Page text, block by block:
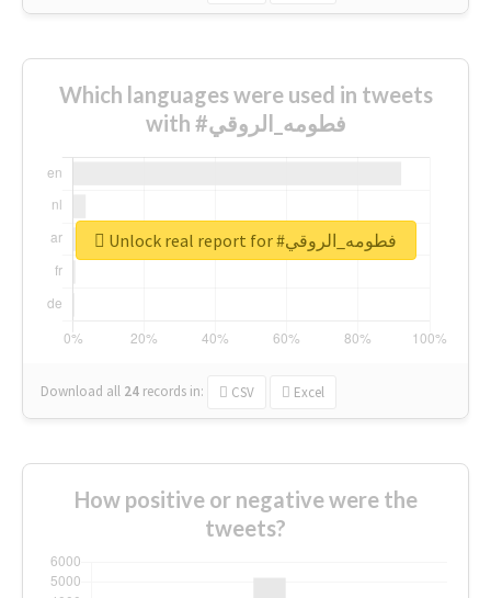
Which languages were used in tweets
with #فطومه_الروقي
Download all 24 records in: CSV Excel
Unlock real report for #فطومه_الروقي
How positive or negative were the
tweets?